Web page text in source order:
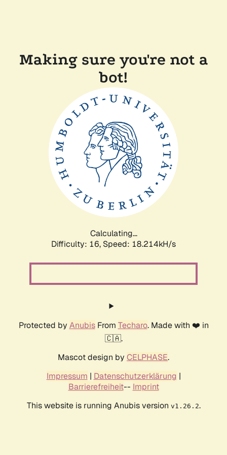
Making sure you're not a
bot!
Calculating...
Difficulty: 16, Speed: 18.214kH/s
Protected by AnubisFrom Techaro. Made with ❤️ in
🇨🇦.
Mascot design by CELPHASE.
Impressum | Datenschutzerklärung |
Barrierefreiheit-- Imprint
This website is running Anubis version v1.26.2.